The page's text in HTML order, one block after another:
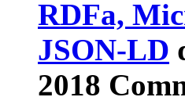
RDFa,
JSON-LD
2018